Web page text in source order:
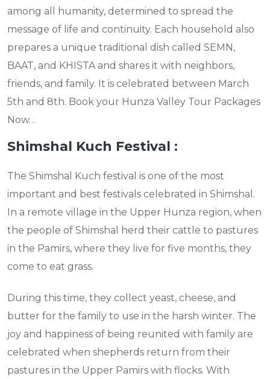
among all humanity, determined to spread the
message of life and continuity. Each household also
prepares a unique traditional dish called SEMN,
BAAT, and KHISTA and shares it with neighbors,
friends, and family. It is celebrated between March
5th and 8th. Book your Hunza Valley Tour Packages
Now…
Shimshal Kuch Festival :
The Shimshal Kuch festival is one of the most
important and best festivals celebrated in Shimshal.
In a remote village in the Upper Hunza region, when
the people of Shimshal herd their cattle to pastures
in the Pamirs, where they live for five months, they
come to eat grass.
During this time, they collect yeast, cheese, and
butter for the family to use in the harsh winter. The
joy and happiness of being reunited with family are
celebrated when shepherds return from their
pastures in the Upper Pamirs with flocks. With